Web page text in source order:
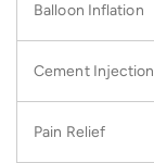
Balloon Inflation
Cement Injection
Pain Relief